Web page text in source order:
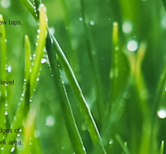
taps,
of
area.